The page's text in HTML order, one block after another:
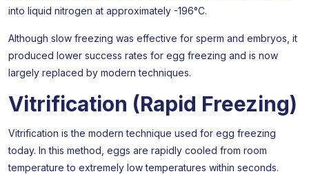
into liquid nitrogen at approximately -196°C.
Although slow freezing was effective for sperm and embryos, it
produced lower success rates for egg freezing and is now
largely replaced by modern techniques.
Vitrification (Rapid Freezing)
Vitrification is the modern technique used for egg freezing
today. In this method, eggs are rapidly cooled from room
temperature to extremely low temperatures within seconds.